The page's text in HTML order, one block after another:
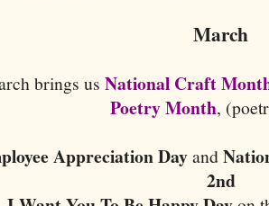
March
brings usNational Craft
Poetry Month,
Appreciation Dayand
2nd